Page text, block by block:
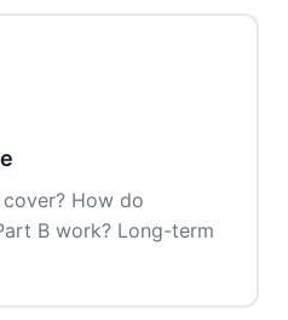
How do
B work? Long-term